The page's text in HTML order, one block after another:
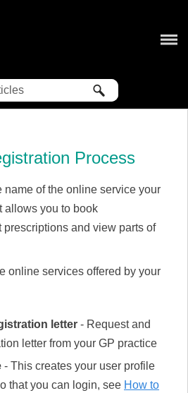
Process
name of the online service your
allows you to book
prescriptions and view parts of
online services offered by your
letter - Request and
letter from your GP practice
- This creates your user profile
that you can login, see How to